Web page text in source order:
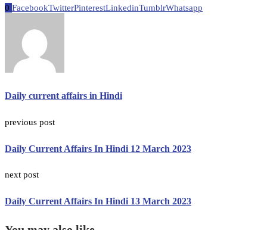
0 FacebookTwitterPinterestLinkedinTumblrWhatsapp
Daily current affairs in Hindi
previous post
Daily Current Affairs In Hindi 12 March 2023
next post
Daily Current Affairs In Hindi 13 March 2023